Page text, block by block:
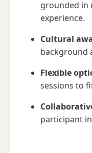
grounded in
experience.
Cultural
background
Flexible
sessions to
participant